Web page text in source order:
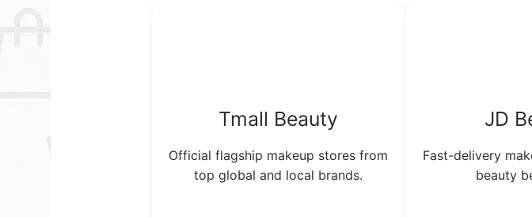
Tmall Beauty
Official flagship makeup stores from
top global and local brands.
JD
Fast-delivery
beauty